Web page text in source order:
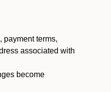
payment terms,
associated with
become